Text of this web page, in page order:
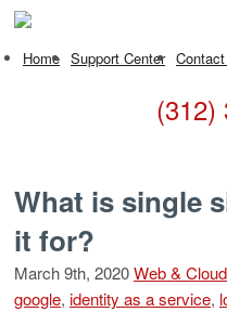
Home Support Center
(312)
What is single
it for?
March 9th, 2020Web & Cloud
google, identity as a service,